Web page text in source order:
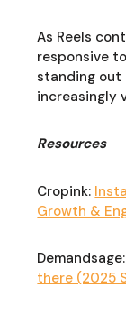
As Reels
responsive
standing out
increasingly
Resources
Cropink:
Growth &
Demandsage:
there (2025